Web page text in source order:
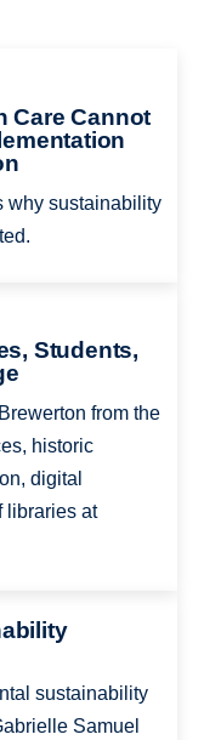
Care Cannot
why sustainability
Students,
from the
historic
digital
libraries at
sustainability
Samuel